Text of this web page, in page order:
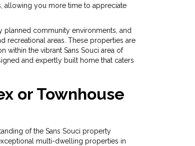
allowing you more time to appreciate
community environments, and
recreational areas. These properties are
within the vibrant Sans Souci area of
and expertly built home that caters
or Townhouse
of the Sans Souci property
multi-dwelling properties in